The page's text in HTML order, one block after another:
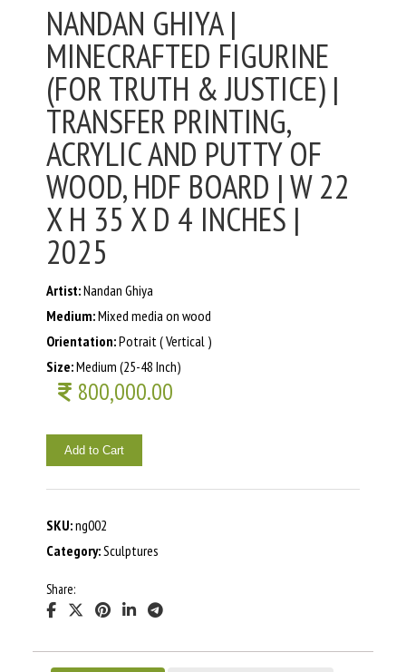
NANDAN GHIYA |
MINECRAFTED FIGURINE
(FOR TRUTH & JUSTICE) |
TRANSFER PRINTING,
ACRYLIC AND PUTTY OF
WOOD, HDF BOARD | W 22
X H 35 X D 4 INCHES |
2025
Artist:Nandan Ghiya
Medium:Mixed media on wood
Orientation:Potrait ( Vertical )
Size:Medium (25-48 Inch)
800,000.00
Add to Cart
SKU:ng002
Category:Sculptures
Share: